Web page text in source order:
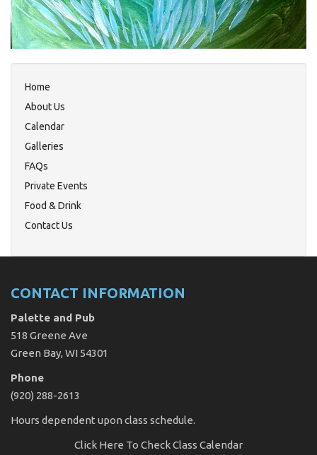
Home
About Us
Calendar
Galleries
FAQs
Private Events
Food & Drink
Contact Us
CONTACT INFORMATION
Palette and Pub
518 Greene Ave
Green Bay, WI 54301
Phone
(920) 288-2613
Hours dependent upon class schedule.
Click Here To Check Class Calendar